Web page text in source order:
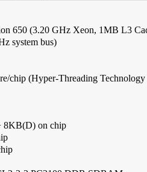
650 (3.20 GHz Xeon, 1MB L3
system bus)
chip (Hyper-Threading Technology
8KB(D) on chip